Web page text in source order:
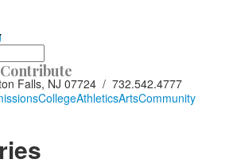
Contribute
Falls, NJ 07724 / 732.542.4777
CollegeAthleticsArtsCommunity